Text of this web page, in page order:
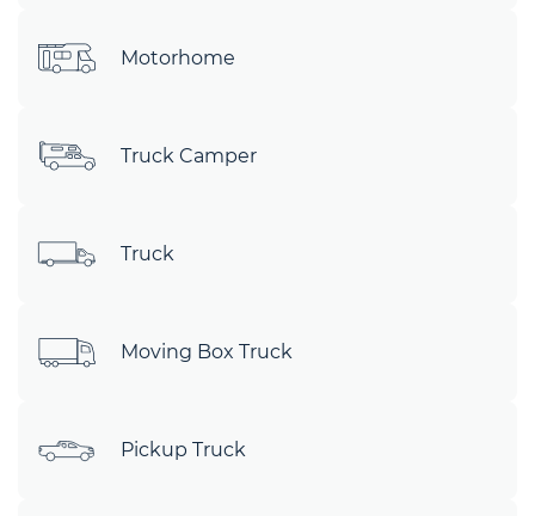
Motorhome
Truck Camper
Truck
Moving Box Truck
Pickup Truck